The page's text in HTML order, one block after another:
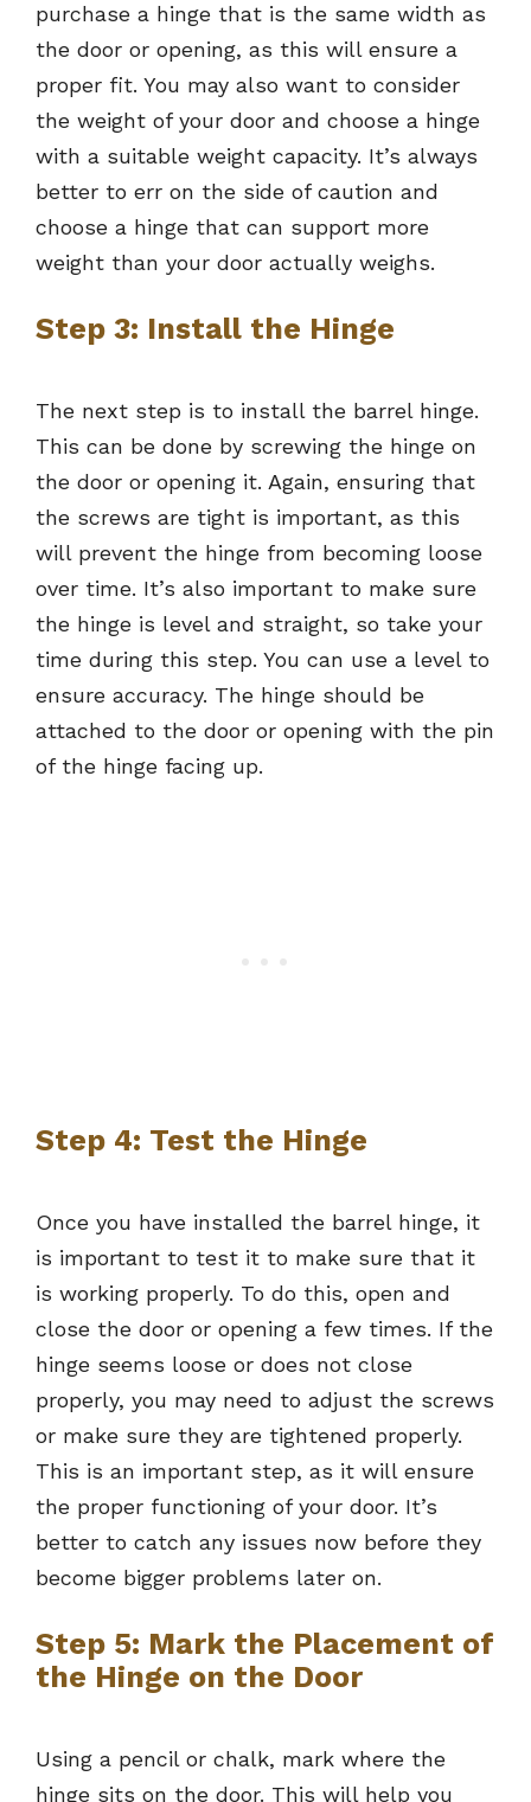
purchase a hinge that is the same width as
the door or opening, as this will ensure a
proper fit. You may also want to consider
the weight of your door and choose a hinge
with a suitable weight capacity. It’s always
better to err on the side of caution and
choose a hinge that can support more
weight than your door actually weighs.
Step 3: Install the Hinge
The next step is to install the barrel hinge.
This can be done by screwing the hinge on
the door or opening it. Again, ensuring that
the screws are tight is important, as this
will prevent the hinge from becoming loose
over time. It’s also important to make sure
the hinge is level and straight, so take your
time during this step. You can use a level to
ensure accuracy. The hinge should be
attached to the door or opening with the pin
of the hinge facing up.
Step 4: Test the Hinge
Once you have installed the barrel hinge, it
is important to test it to make sure that it
is working properly. To do this, open and
close the door or opening a few times. If the
hinge seems loose or does not close
properly, you may need to adjust the screws
or make sure they are tightened properly.
This is an important step, as it will ensure
the proper functioning of your door. It’s
better to catch any issues now before they
become bigger problems later on.
Step 5: Mark the Placement of
the Hinge on the Door
Using a pencil or chalk, mark where the
hinge sits on the door. This will help you